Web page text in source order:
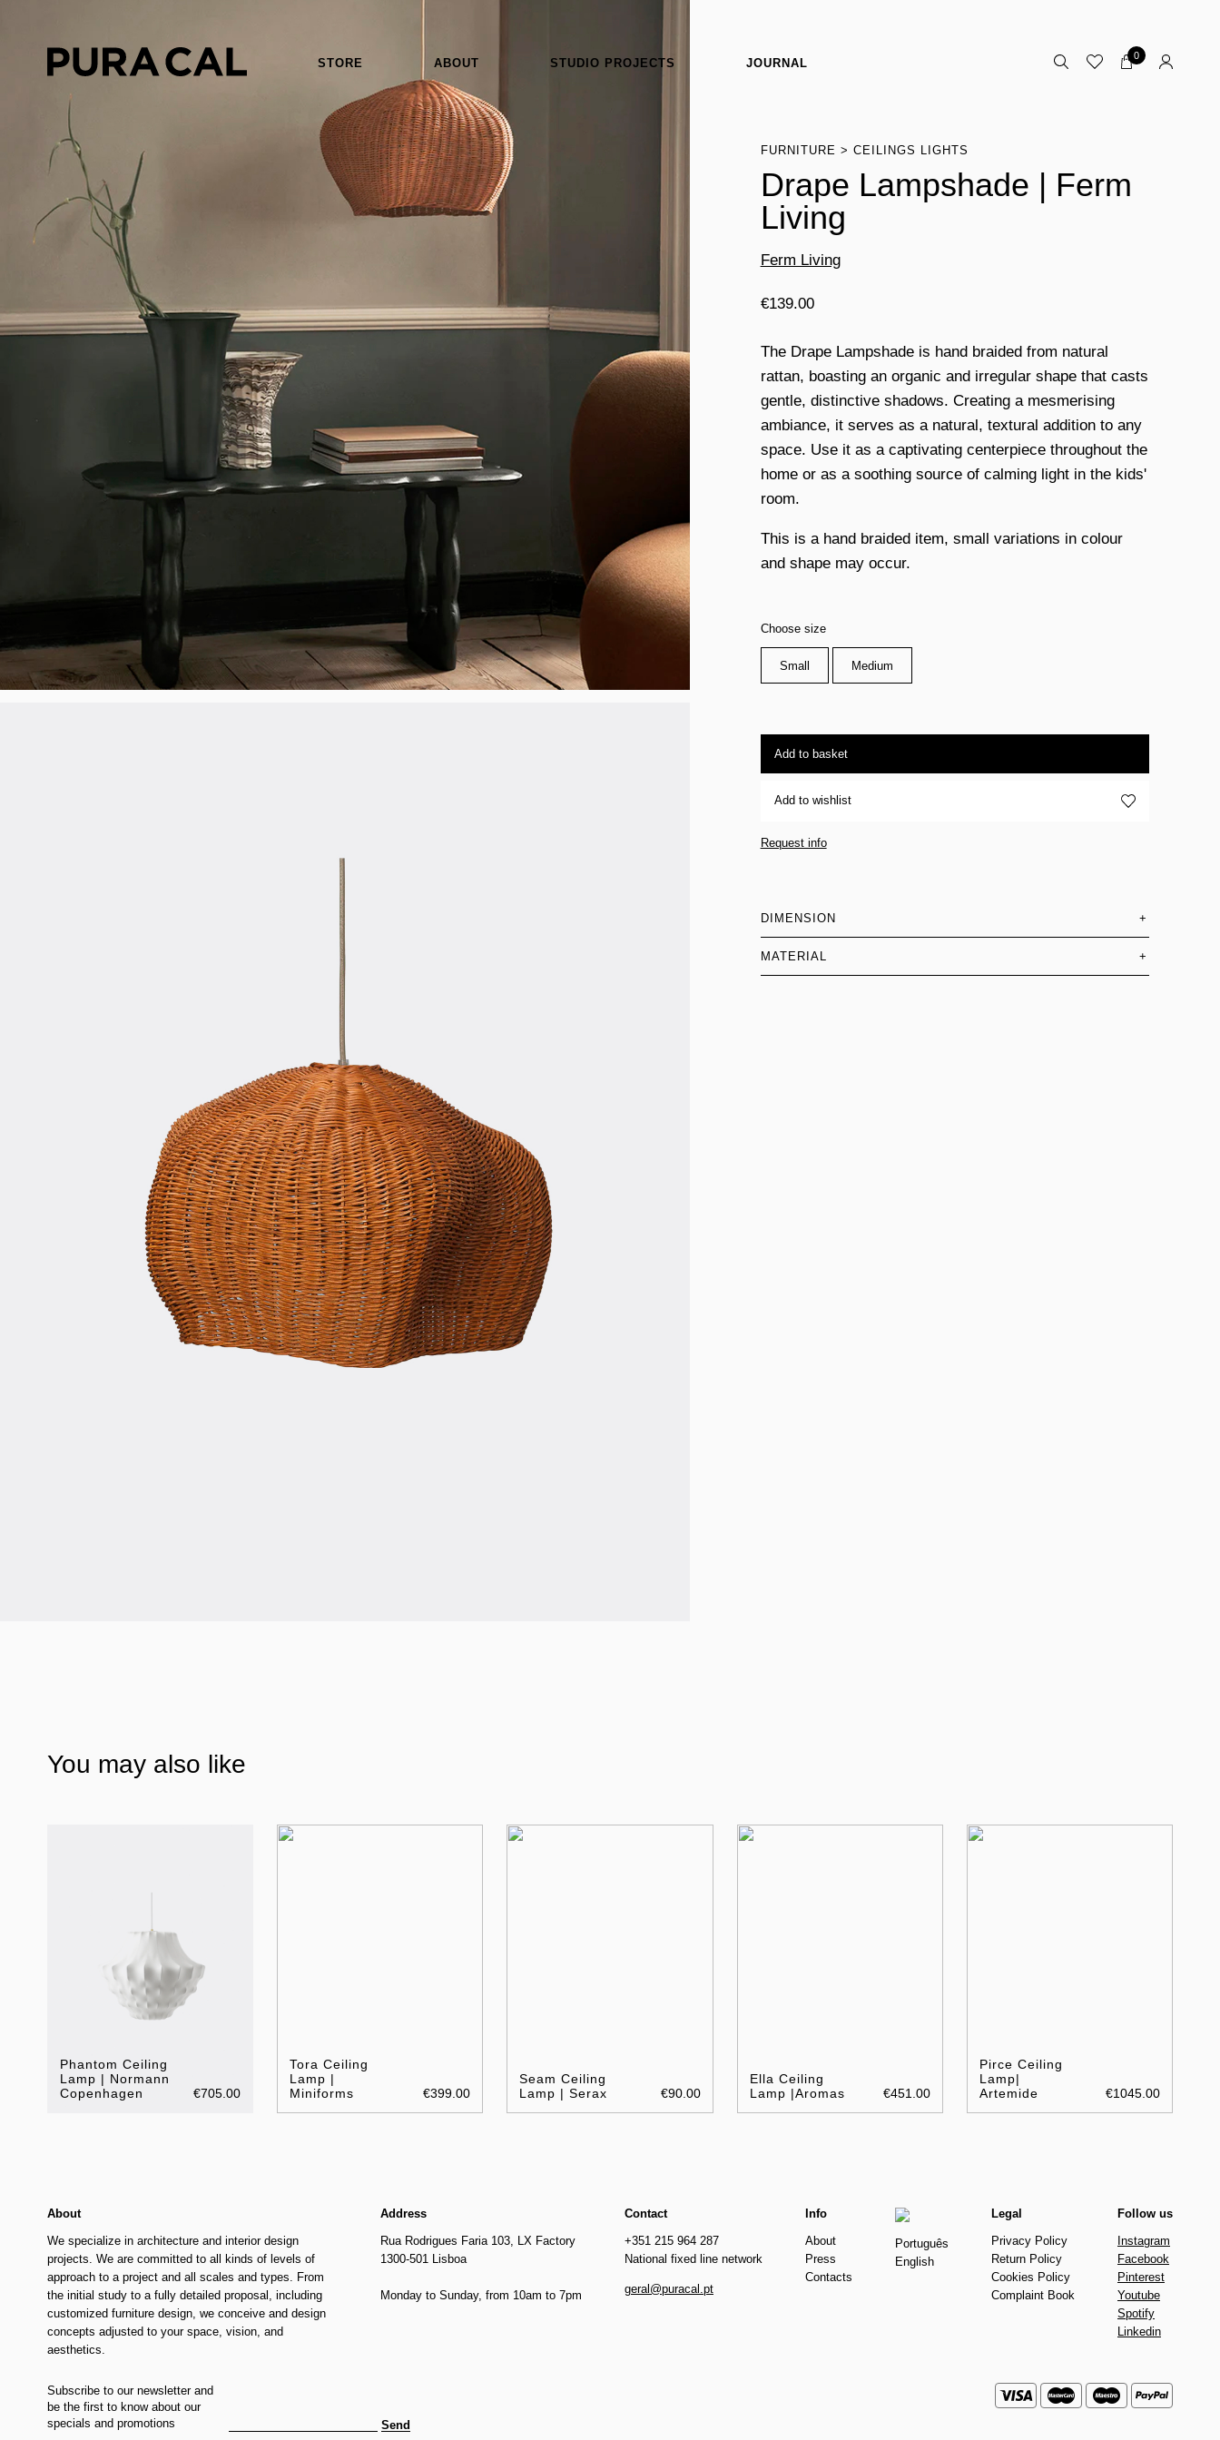
STORE ABOUT STUDIO PROJECTS JOURNAL
0
FURNITURE CEILINGS LIGHTS
Drape Lampshade | Ferm
Living
Ferm Living
€139.00
The Drape Lampshade is hand braided from natural
rattan, boasting an organic and irregular shape that casts
gentle, distinctive shadows. Creating a mesmerising
ambiance, it serves as a natural, textural addition to any
space. Use it as a captivating centerpiece throughout the
home or as a soothing source of calming light in the kids'
room.
This is a hand braided item, small variations in colour
and shape may occur.
Choose size
Small Medium
Add to basket
Add to wishlist
Request info
DIMENSION +
MATERIAL +
You may also like
Phantom Ceiling
Lamp | Normann
Copenhagen
€705.00
Tora Ceiling
Lamp |
Miniforms
€399.00
Seam Ceiling
Lamp | Serax
€90.00
Ella Ceiling
Lamp |Aromas
€451.00
Pirce Ceiling
Lamp|
Artemide
€1045.00
About
We specialize in architecture and interior design
projects. We are committed to all kinds of levels of
approach to a project and all scales and types. From
the initial study to a fully detailed proposal, including
customized furniture design, we conceive and design
concepts adjusted to your space, vision, and
aesthetics.
Address
Rua Rodrigues Faria 103, LX Factory
1300-501 Lisboa
Monday to Sunday, from 10am to 7pm
Contact
+351 215 964 287
National fixed line network
geral@puracal.pt
Info
About
Press
Contacts
Português
English
Legal
Privacy Policy
Return Policy
Cookies Policy
Complaint Book
Follow us
Instagram
Facebook
Pinterest
Youtube
Spotify
Linkedin
Subscribe to our newsletter and
be the first to know about our
specials and promotions
Send